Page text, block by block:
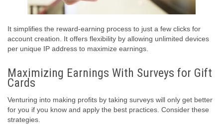
It simplifies the reward-earning process to just a few clicks for
account creation. It offers flexibility by allowing unlimited devices
per unique IP address to maximize earnings.
Maximizing Earnings With Surveys for Gift
Cards
Venturing into making profits by taking surveys will only get better
for you if you know and apply the best practices. Consider these
strategies.